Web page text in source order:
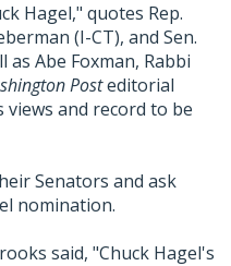
Hagel," quotes Rep.
(I-CT), and Sen.
as Abe Foxman, Rabbi
Posteditorial
and record to be
Senators and ask
nomination.
said, "Chuck Hagel's